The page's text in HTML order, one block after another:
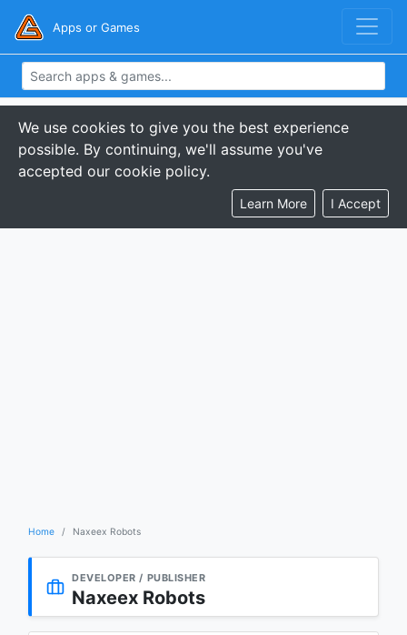
Apps or Games
We use cookies to give you the best experience
possible. By continuing, we'll assume you've
accepted our cookie policy.
Learn More I Accept
Home Naxeex Robots
DEVELOPER / PUBLISHER
Naxeex Robots